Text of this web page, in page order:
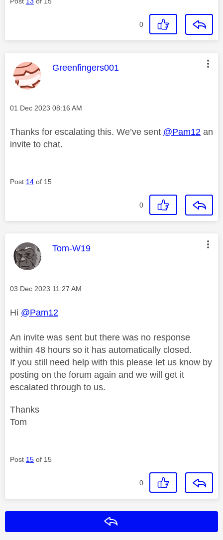
0
This message was authored by:
Greenfingers001
Message posted on
‎01 Dec 2023 08:16 AM
Thanks for escalating this. We’ve sent @Pam12 an
invite to chat.
Post 14 of 15
0
This message was authored by:
Tom-W19
Message posted on
‎03 Dec 2023 11:27 AM
Hi @Pam12
An invite was sent but there was no response
within 48 hours so it has automatically closed.
If you still need help with this please let us know by
posting on the forum again and we will get it
escalated through to us.
Thanks
Tom
Post 15 of 15
0